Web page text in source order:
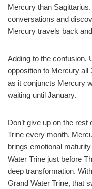
Mercury than
conversations and
Mercury travels back
Adding to the confusion,
opposition to Mercury all
as it conjuncts Mercury
waiting until January.
Don’t give up on the
Trine every month.
brings emotional
Water Trine just before
deep transformation.
Grand Water Trine, that